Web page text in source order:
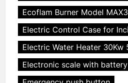
Ecoflam Burner Model
Electric Control Case for
Electric Water Heater 30Kw
Electronic scale with